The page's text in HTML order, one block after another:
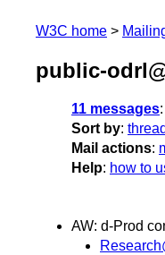
W3C home
public-
11 messages:
Sort by: thread
Mail actions:
Help: how to
AW: d-Prod